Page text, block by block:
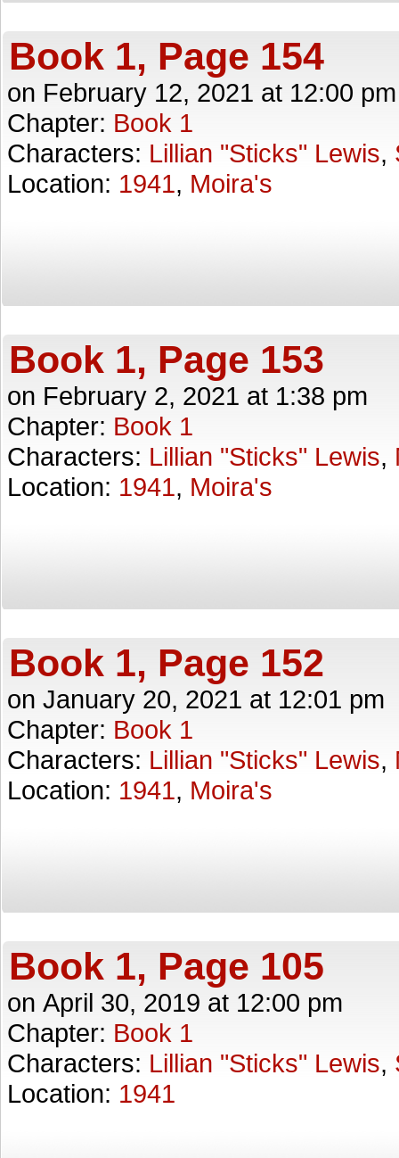
Book 1, Page 154
on February 12, 2021 at 12:00 pm
Chapter: Book 1
Characters: Lillian "Sticks" Lewis,
Location: 1941, Moira's
Book 1, Page 153
on February 2, 2021 at 1:38 pm
Chapter: Book 1
Characters: Lillian "Sticks" Lewis,
Location: 1941, Moira's
Book 1, Page 152
on January 20, 2021 at 12:01 pm
Chapter: Book 1
Characters: Lillian "Sticks" Lewis,
Location: 1941, Moira's
Book 1, Page 105
on April 30, 2019 at 12:00 pm
Chapter: Book 1
Characters: Lillian "Sticks" Lewis,
Location: 1941